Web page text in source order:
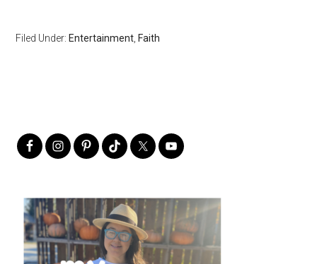
Filed Under: Entertainment, Faith